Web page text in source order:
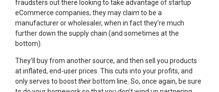
fraudsters out there looking to take advantage of startup
eCommerce companies; they may claim to be a
manufacturer or wholesaler, when in fact they’re much
further down the supply chain (and sometimes at the
bottom).
They’ll buy from another source, and then sell you products
at inflated, end-user prices. This cuts into your profits, and
only serves to boosttheirbottom line. So, once again, be sure